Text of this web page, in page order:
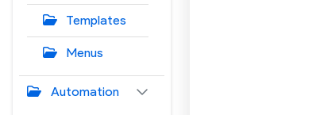
Templates
Menus
Automation